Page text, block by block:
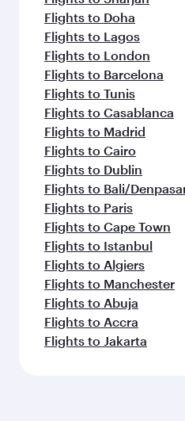
Flights to Doha
Flights to Lagos
Flights to London
Flights to Barcelona
Flights to Tunis
Flights to Casablanca
Flights to Madrid
Flights to Cairo
Flights to Dublin
Flights to Bali/
Flights to Paris
Flights to Cape Town
Flights to Istanbul
Flights to Algiers
Flights to Manchester
Flights to Abuja
Flights to Accra
Flights to Jakarta